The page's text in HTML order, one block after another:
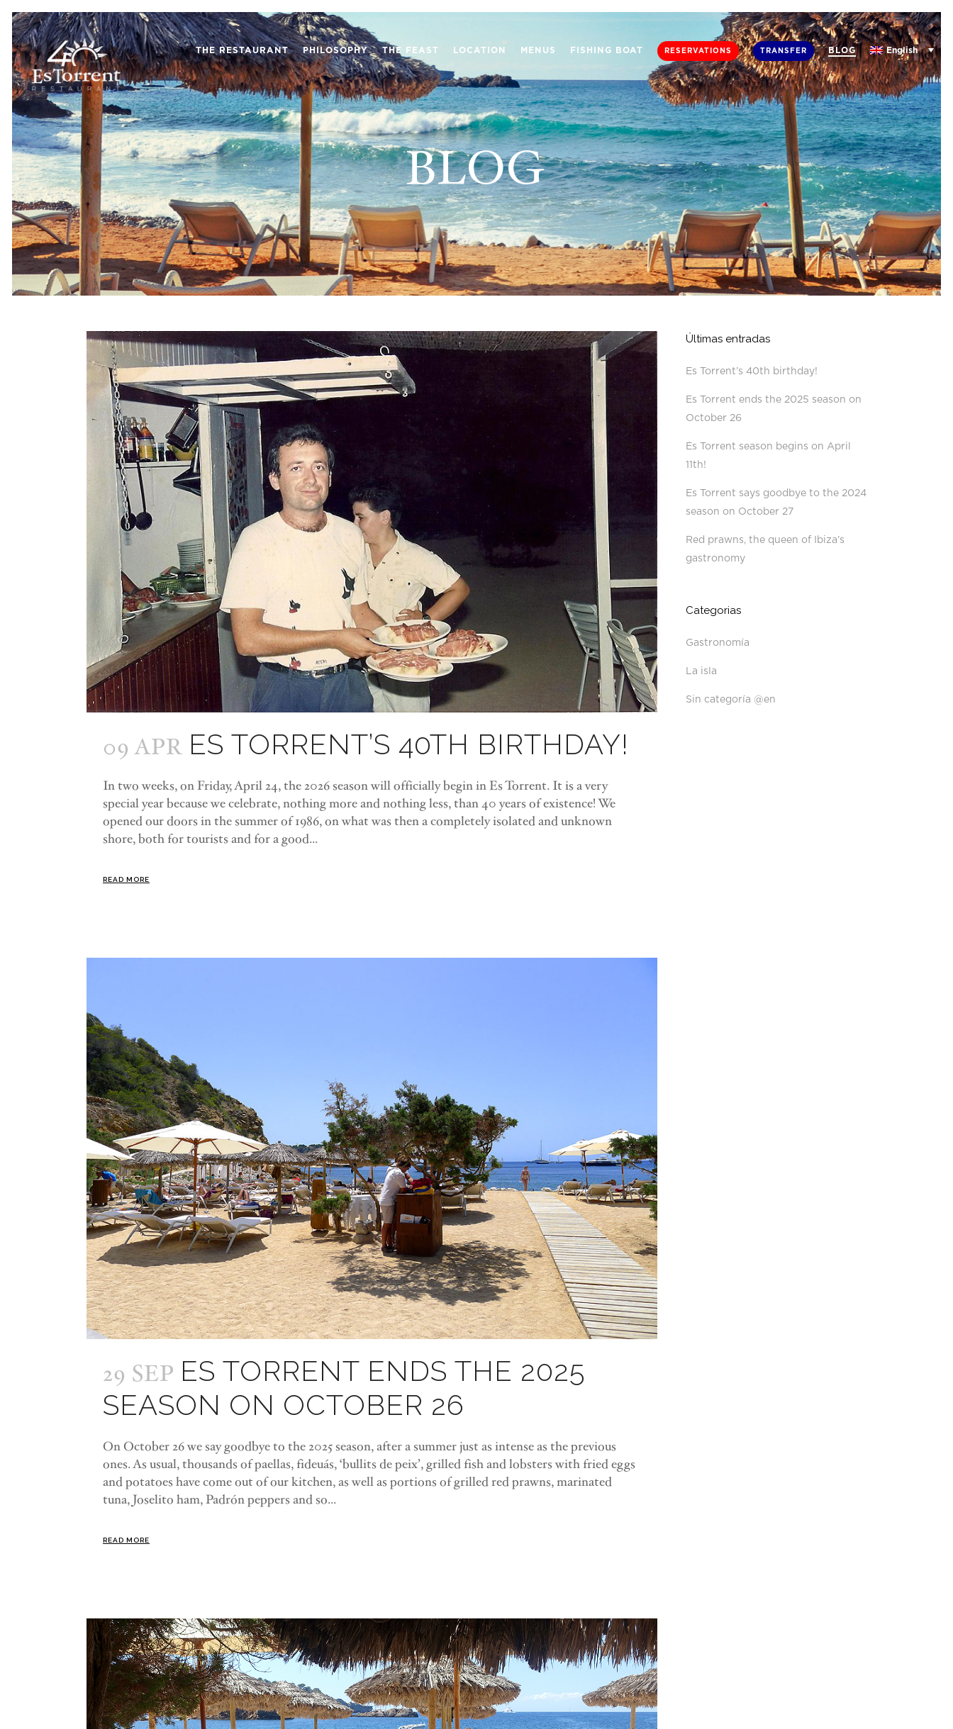
English
THE RESTAURANT PHILOSOPHY THE FEAST LOCATION MENUS FISHING BOAT RESERVATIONS TRANSFER BLOG
BLOG
09 APR ES TORRENT’S 40TH BIRTHDAY!
In two weeks, on Friday, April 24, the 2026 season will officially begin in Es Torrent. It is a very
special year because we celebrate, nothing more and nothing less, than 40 years of existence! We
opened our doors in the summer of 1986, on what was then a completely isolated and unknown
shore, both for tourists and for a good...
READ MORE
29 SEP ES TORRENT ENDS THE 2025
SEASON ON OCTOBER 26
On October 26 we say goodbye to the 2025 season, after a summer just as intense as the previous
ones. As usual, thousands of paellas, fideuás, ‘bullits de peix’, grilled fish and lobsters with fried eggs
and potatoes have come out of our kitchen, as well as portions of grilled red prawns, marinated
tuna, Joselito ham, Padrón peppers and so...
READ MORE
Últimas entradas
Es Torrent’s 40th birthday!
Es Torrent ends the 2025 season on
October 26
Es Torrent season begins on April
11th!
Es Torrent says goodbye to the 2024
season on October 27
Red prawns, the queen of Ibiza’s
gastronomy
Categorias
Gastronomía
La isla
Sin categoría @en